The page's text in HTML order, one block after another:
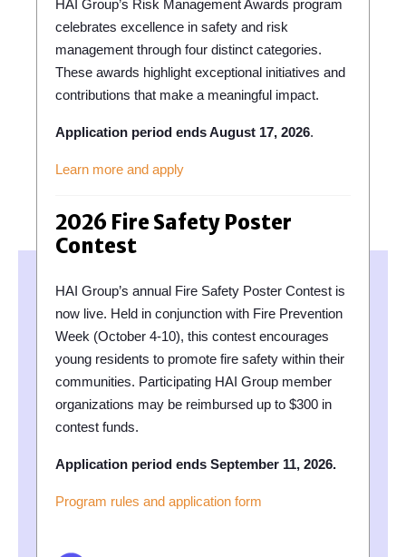
HAI Group’s Risk Management Awards program
celebrates excellence in safety and risk
management through four distinct categories.
These awards highlight exceptional initiatives and
contributions that make a meaningful impact.
Application period ends August 17, 2026.
Learn more and apply
2026 Fire Safety Poster
Contest
HAI Group’s annual Fire Safety Poster Contest is
now live. Held in conjunction with Fire Prevention
Week (October 4-10), this contest encourages
young residents to promote fire safety within their
communities. Participating HAI Group member
organizations may be reimbursed up to $300 in
contest funds.
Application period ends September 11, 2026.
Program rules and application form